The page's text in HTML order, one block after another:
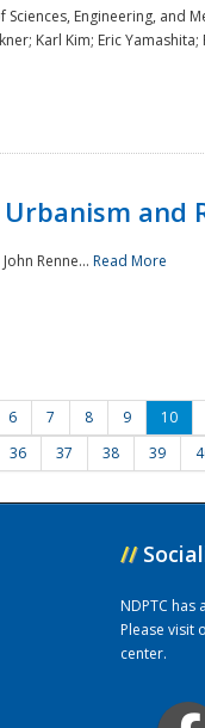
Sciences, Engineering, and
Karl Kim; Eric
and
Renne... Read More
6 7 8 9 10
36 37 38 39
//
NDPTC
Please visit
center.